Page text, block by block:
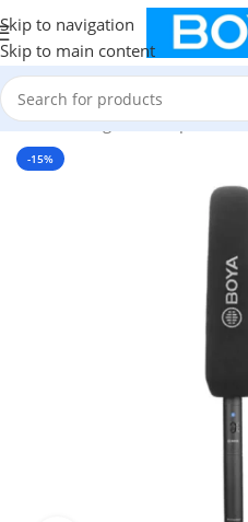
Skip to navigation
Skip to main content
Home/Shotgun Microphone
-15%